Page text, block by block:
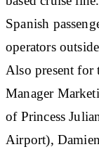
Spanish
operators
Also present for
Manager
of Princess
Airport),